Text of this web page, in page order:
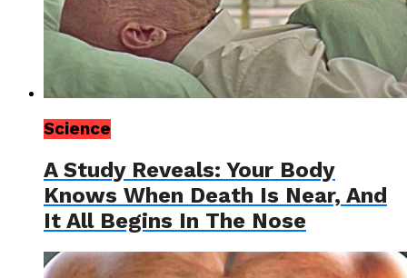
Science
A Study Reveals: Your Body
Knows When Death Is Near, And
It All Begins In The Nose